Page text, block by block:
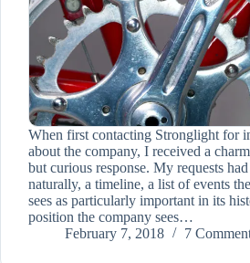
When first contacting Stronglight for
about the company, I received a
but curious response. My requests
naturally, a timeline, a list of events
sees as particularly important in its
position the company sees…
February 7, 2018
7